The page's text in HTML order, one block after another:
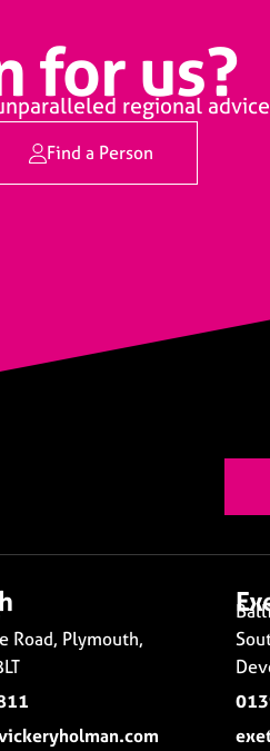
for us?
regional
Find a Person
Road, Plymouth,